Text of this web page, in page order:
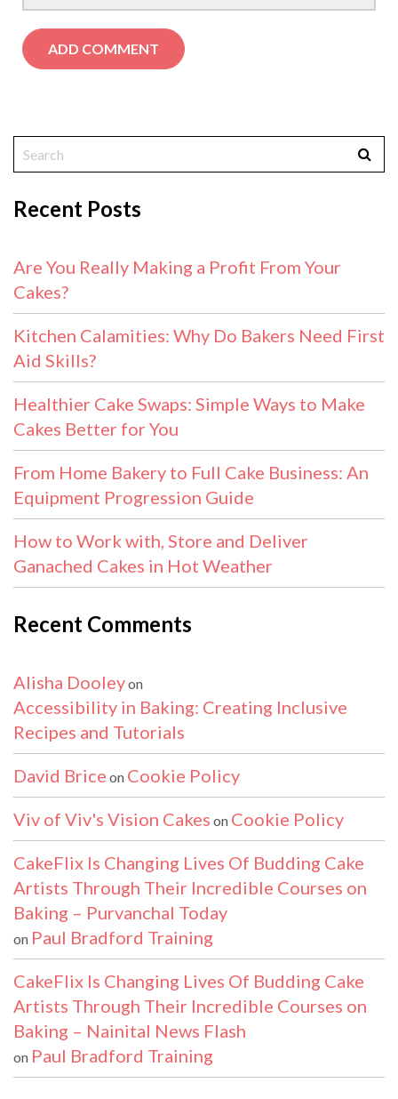
Recent Posts
Are You Really Making a Profit From Your
Cakes?
Kitchen Calamities: Why Do Bakers Need First
Aid Skills?
Healthier Cake Swaps: Simple Ways to Make
Cakes Better for You
From Home Bakery to Full Cake Business: An
Equipment Progression Guide
How to Work with, Store and Deliver
Ganached Cakes in Hot Weather
Recent Comments
Alisha Dooleyon
Accessibility in Baking: Creating Inclusive
Recipes and Tutorials
David Brice on Cookie Policy
Viv of Viv's Vision Cakes on Cookie Policy
CakeFlix Is Changing Lives Of Budding Cake
Artists Through Their Incredible Courses on
Baking – Purvanchal Today
on Paul Bradford Training
CakeFlix Is Changing Lives Of Budding Cake
Artists Through Their Incredible Courses on
Baking – Nainital News Flash
on Paul Bradford Training